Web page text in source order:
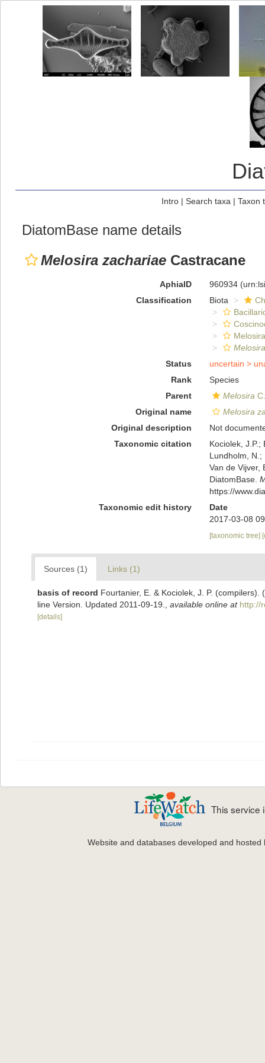
Intro| Search taxa | Taxon
DiatomBase name details
Melosira zachariae Castracane
AphiaID 960934
Classification
Biota
Status
uncertain >
Rank
Species
Parent
Melosira
Original name
Melosira
Original description
Not
Taxonomic citation
Kociolek, J.P.;
Lundholm, N.;
Van de Vijver,
DiatomBase.
https://
Taxonomic edit history
Date
2017-03-08
[taxonomic tree]
Sources (1) Links (1)
basis of record Fourtanier, E. & Kociolek, J. P.
line Version. Updated 2011-09-19.
available online at http://
[details]
This service
Website and databases developed and hosted